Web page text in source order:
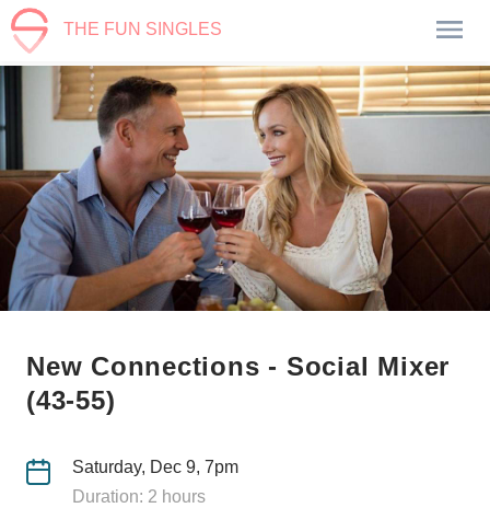
THE FUN SINGLES
New Connections - Social Mixer
(43-55)
Saturday, Dec 9, 7pm
Duration: 2 hours